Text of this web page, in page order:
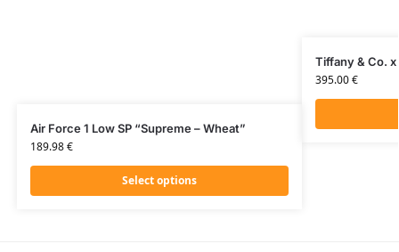
Air Force 1 Low SP “Supreme – Wheat”
189.98€
Select options
Tiffany & Co. x
395.00€